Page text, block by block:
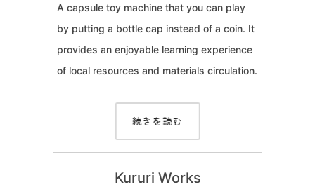
A capsule toy machine that you can play
by putting a bottle cap instead of a coin. It
provides an enjoyable learning experience
of local resources and materials circulation.
続きを読む
Kururi Works